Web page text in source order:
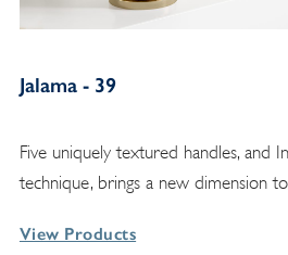
Jalama - 39
Five uniquely textured handles, and
technique, brings a new dimension
View Products